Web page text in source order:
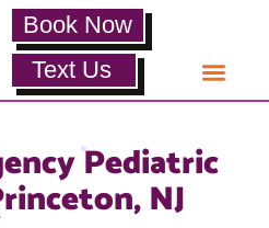
Book Now
Text Us
Pediatric
NJ